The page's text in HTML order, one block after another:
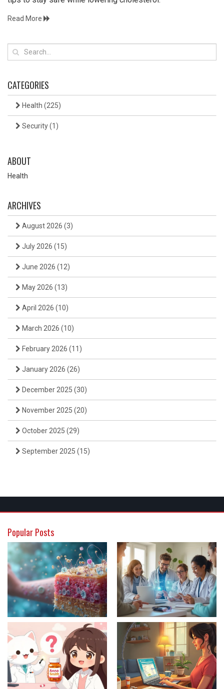
Read More
CATEGORIES
Health (225)
Security(1)
ABOUT
Health
ARCHIVES
August 2026 (3)
July 2026 (15)
June 2026 (12)
May 2026 (13)
April 2026 (10)
March 2026 (10)
February 2026 (11)
January 2026 (26)
December 2025 (30)
November 2025 (20)
October 2025 (29)
September 2025 (15)
Popular Posts